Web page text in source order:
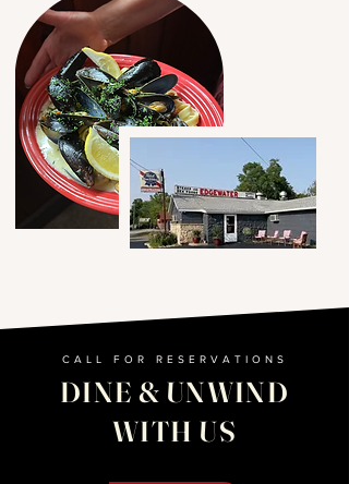
CALL FOR RESERVATIONS
DINE & UNWIND
WITH US